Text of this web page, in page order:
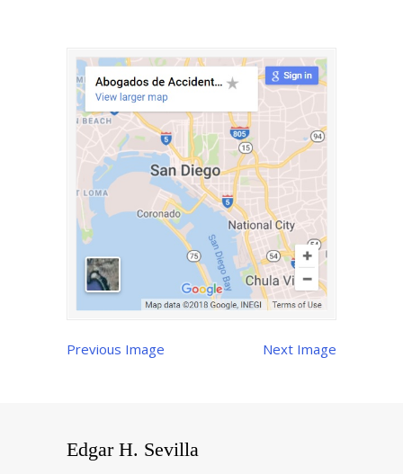
Previous Image Next Image
Edgar H. Sevilla